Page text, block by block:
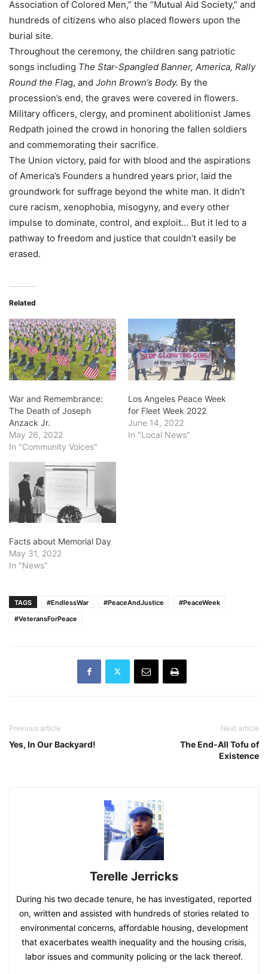
Association of Colored Men,” the “Mutual Aid Society,” and
hundreds of citizens who also placed flowers upon the
burial site.
Throughout the ceremony, the children sang patriotic
songs including The Star-Spangled Banner, America, Rally
Round the Flag, and John Brown’s Body. By the
procession’s end, the graves were covered in flowers.
Military officers, clergy, and prominent abolitionist James
Redpath joined the crowd in honoring the fallen soldiers
and commemorating their sacrifice.
The Union victory, paid for with blood and the aspirations
of America’s Founders a hundred years prior, laid the
groundwork for suffrage beyond the white man. It didn’t
cure racism, xenophobia, misogyny, and every other
impulse to dominate, control, and exploit… But it led to a
pathway to freedom and justice that couldn’t easily be
erased.
Related
War and Remembrance:
The Death of Joseph
Anzack Jr.
May 26, 2022
In "Community Voices"
Los Angeles Peace Week
for Fleet Week 2022
June 14, 2022
In "Local News"
Facts about Memorial Day
May 31, 2022
In "News"
TAGS #EndlessWar #PeaceAndJustice
#PeaceWeek
#VeteransForPeace
Previous article
Yes, In Our Backyard!
Next article
The End-All Tofu of
Existence
Terelle Jerricks
During his two decade tenure, he has investigated, reported
on, written and assisted with hundreds of stories related to
environmental concerns, affordable housing, development
that exacerbates wealth inequality and the housing crisis,
labor issues and community policing or the lack thereof.